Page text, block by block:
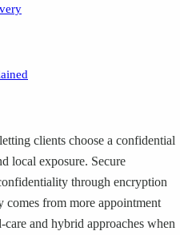
clients choose a confidential
local exposure. Secure
through encryption
comes from more appointment
and hybrid approaches when